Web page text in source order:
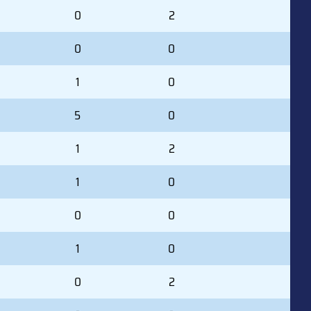
0
2
0
0
1
0
5
0
1
2
1
0
0
0
1
0
0
2